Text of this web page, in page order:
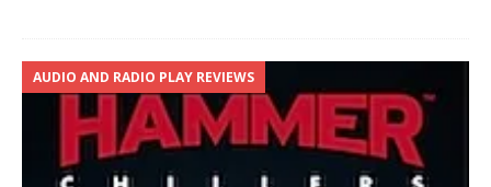
AUDIO AND RADIO PLAY REVIEWS